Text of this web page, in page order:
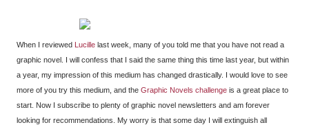
When I reviewed Lucille last week, many of you told me that you have not read a
graphic novel. I will confess that I said the same thing this time last year, but within
a year, my impression of this medium has changed drastically. I would love to see
more of you try this medium, and the Graphic Novels challenge is a great place to
start. Now I subscribe to plenty of graphic novel newsletters and am forever
looking for recommendations. My worry is that some day I will extinguish all